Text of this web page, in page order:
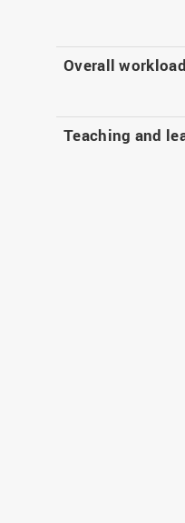
Overall workload
Teaching and